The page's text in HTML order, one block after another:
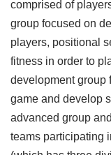
comprised of
group focused on
players, positional
fitness in order to
development group
game and develop
advanced group
teams participating